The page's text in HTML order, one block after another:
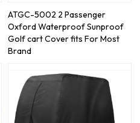
ATGC-5002 2 Passenger
Oxford Waterproof Sunproof
Golf cart Cover fits For Most
Brand